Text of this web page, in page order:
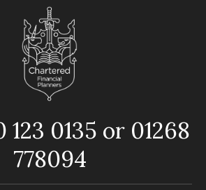
0135 or 01268
778094